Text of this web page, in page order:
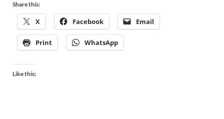
Share this:
X Facebook Email
Print WhatsApp
Like this: